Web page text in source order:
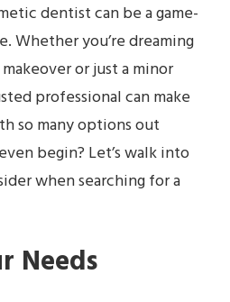
dentist can be a game-
Whether you’re dreaming
or just a minor
professional can make
so many options out
begin? Let’s walk into
when searching for a
Needs